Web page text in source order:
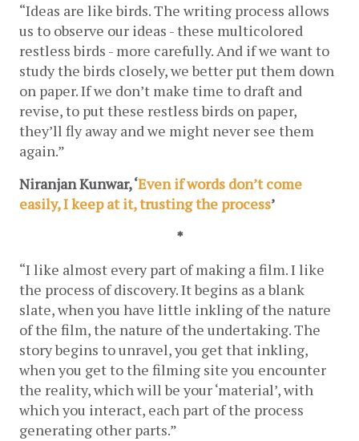
“Ideas are like birds. The writing process allows
us to observe our ideas - these multicolored
restless birds - more carefully. And if we want to
study the birds closely, we better put them down
on paper. If we don’t make time to draft and
revise, to put these restless birds on paper,
they’ll fly away and we might never see them
again.”
Niranjan Kunwar, ‘Even if words don’t come
easily, I keep at it, trusting the process’
*
“I like almost every part of making a film. I like
the process of discovery. It begins as a blank
slate, when you have little inkling of the nature
of the film, the nature of the undertaking. The
story begins to unravel, you get that inkling,
when you get to the filming site you encounter
the reality, which will be your ‘material’, with
which you interact, each part of the process
generating other parts.”